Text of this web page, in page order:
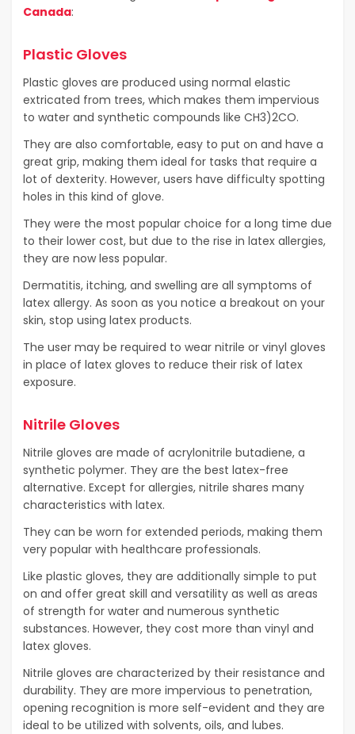
Canada:
Plastic Gloves
Plastic gloves are produced using normal elastic
extricated from trees, which makes them impervious
to water and synthetic compounds like CH3)2CO.
They are also comfortable, easy to put on and have a
great grip, making them ideal for tasks that require a
lot of dexterity. However, users have difficulty spotting
holes in this kind of glove.
They were the most popular choice for a long time due
to their lower cost, but due to the rise in latex allergies,
they are now less popular.
Dermatitis, itching, and swelling are all symptoms of
latex allergy. As soon as you notice a breakout on your
skin, stop using latex products.
The user may be required to wear nitrile or vinyl gloves
in place of latex gloves to reduce their risk of latex
exposure.
Nitrile Gloves
Nitrile gloves are made of acrylonitrile butadiene, a
synthetic polymer. They are the best latex-free
alternative. Except for allergies, nitrile shares many
characteristics with latex.
They can be worn for extended periods, making them
very popular with healthcare professionals.
Like plastic gloves, they are additionally simple to put
on and offer great skill and versatility as well as areas
of strength for water and numerous synthetic
substances. However, they cost more than vinyl and
latex gloves.
Nitrile gloves are characterized by their resistance and
durability. They are more impervious to penetration,
opening recognition is more self-evident and they are
ideal to be utilized with solvents, oils, and lubes.